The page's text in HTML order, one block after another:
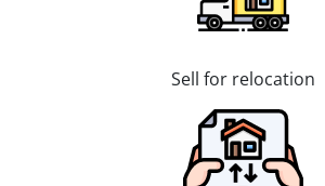
Sell for relocation